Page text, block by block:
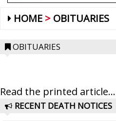
HOME OBITUARIES
OBITUARIES
Read the printed article...
RECENT DEATH NOTICES